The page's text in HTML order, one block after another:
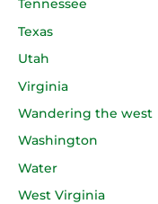
Tennessee
Texas
Utah
Virginia
Wandering the west
Washington
Water
West Virginia